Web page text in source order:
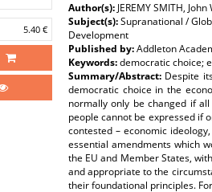
5.40 €
Author(s): JEREMY SMITH,
Subject(s):Supranational /
Development
Published by:Addleton
Keywords:democratic choice;
Summary/Abstract: Despite
democratic choice in the
normally only be changed if
people cannot be expressed if
contested – economic
essential amendments which
the EU and Member States,
and appropriate to the
their foundational principles.